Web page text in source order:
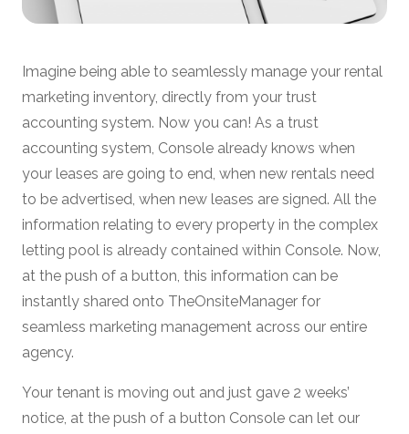
Imagine being able to seamlessly manage your rental
marketing inventory, directly from your trust
accounting system. Now you can! As a trust
accounting system, Console already knows when
your leases are going to end, when new rentals need
to be advertised, when new leases are signed. All the
information relating to every property in the complex
letting pool is already contained within Console. Now,
at the push of a button, this information can be
instantly shared onto TheOnsiteManager for
seamless marketing management across our entire
agency.
Your tenant is moving out and just gave 2 weeks’
notice, at the push of a button Console can let our